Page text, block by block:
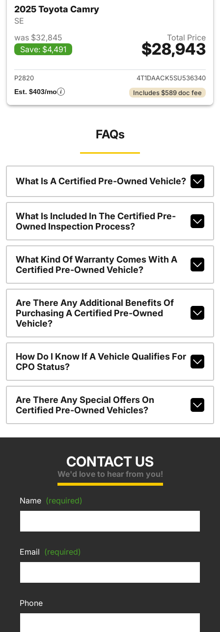
2025 Toyota Camry
SE
was $32,845
Save: $4,491
Total Price
$28,943
View details for 2025 Toyota
P2820
4T1DAACK5SU536340
Est. $403/mo
Includes $589 doc fee
FAQs
What Is A Certified Pre-Owned Vehicle?
What Is Included In The Certified Pre-
Owned Inspection Process?
What Kind Of Warranty Comes With A
Certified Pre-Owned Vehicle?
Are There Any Additional Benefits Of
Purchasing A Certified Pre-Owned
Vehicle?
How Do I Know If A Vehicle Qualifies For
CPO Status?
Are There Any Special Offers On
Certified Pre-Owned Vehicles?
CONTACT US
We'd love to hear from you!
Name (required)
Email (required)
Phone